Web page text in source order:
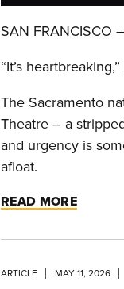
SAN FRANCISCO
“It’s
The Sacramento
Theatre – a
and urgency is
afloat.
READ MORE
ARTICLE MAY 11, 2026